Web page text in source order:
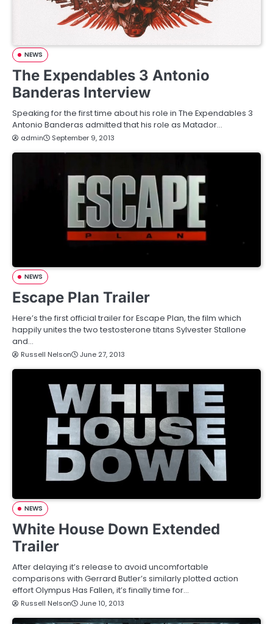
NEWS
The Expendables 3 Antonio
Banderas Interview
Speaking for the first time about his role in The Expendables 3
Antonio Banderas admitted that his role as Matador…
admin September 9, 2013
NEWS
Escape Plan Trailer
Here’s the first official trailer for Escape Plan, the film which
happily unites the two testosterone titans Sylvester Stallone
and…
Russell Nelson June 27, 2013
NEWS
White House Down Extended
Trailer
After delaying it’s release to avoid uncomfortable
comparisons with Gerrard Butler’s similarly plotted action
effort Olympus Has Fallen, it’s finally time for…
Russell Nelson June 10, 2013